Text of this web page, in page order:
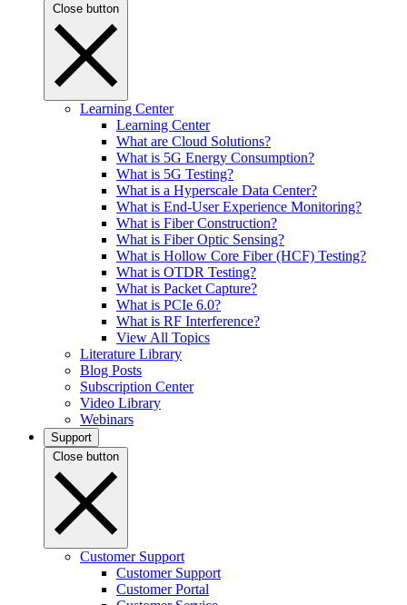
Close button
Learning Center
Learning Center
What are Cloud Solutions?
What is 5G Energy Consumption?
What is 5G Testing?
What is a Hyperscale Data Center?
What is End-User Experience Monitoring?
What is Fiber Construction?
What is Fiber Optic Sensing?
What is Hollow Core Fiber (HCF) Testing?
What is OTDR Testing?
What is Packet Capture?
What is PCIe 6.0?
What is RF Interference?
View All Topics
Literature Library
Blog Posts
Subscription Center
Video Library
Webinars
Support
Close button
Customer Support
Customer Support
Customer Portal